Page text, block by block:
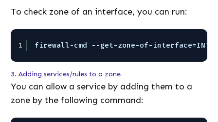
To check zone of an interface, you can run:
1 firewall-cmd --get-zone-of-
3. Adding services/rules to a zone
You can allow a service by adding them to a
zone by the following command: